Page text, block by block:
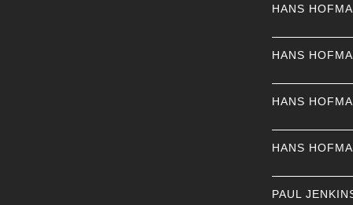
HANS
HANS
HANS
HANS
PAUL